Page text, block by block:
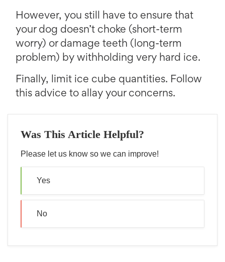
However, you still have to ensure that
your dog doesn’t choke (short-term
worry) or damage teeth (long-term
problem) by withholding very hard ice.
Finally, limit ice cube quantities. Follow
this advice to allay your concerns.
Was This Article Helpful?
Please let us know so we can improve!
Yes
No